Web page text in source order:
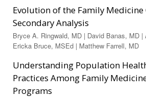
Evolution of the Family Medicine
Secondary Analysis
Bryce A. Ringwald, MD | David Banas, MD
Ericka Bruce, MSEd | Matthew Farrell, MD
Understanding Population
Practices Among Family
Programs